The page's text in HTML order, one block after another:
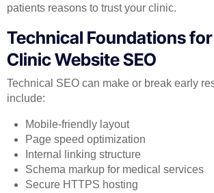
patients reasons to trust your clinic.
Technical Foundations
Clinic Website SEO
Technical SEO can make or break early
include:
Mobile-friendly layout
Page speed optimization
Internal linking structure
Schema markup for medical services
Secure HTTPS hosting